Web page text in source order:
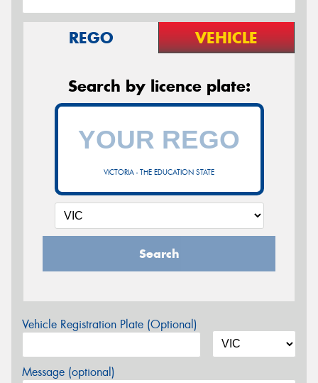
REGO VEHICLE
Search by licence plate:
VICTORIA - THE EDUCATION STATE
Search
Vehicle Registration Plate (Optional)
Message (optional)